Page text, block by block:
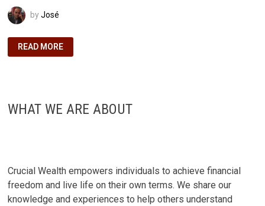
byJosé
LIVING
WELL
READ MORE
WHAT WE ARE ABOUT
Crucial Wealth empowers individuals to achieve financial
freedom and live life on their own terms. We share our
knowledge and experiences to help others understand